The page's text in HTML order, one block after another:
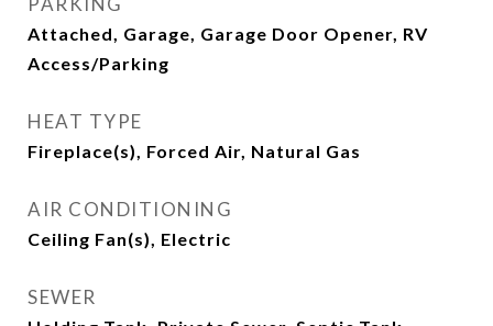
Attached, Garage, Garage Door Opener, RV
Access/Parking
HEAT TYPE
Fireplace(s), Forced Air, Natural Gas
AIR CONDITIONING
Ceiling Fan(s), Electric
SEWER